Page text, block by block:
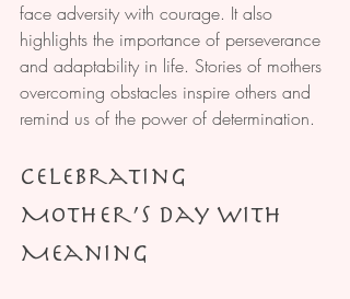
face adversity with courage. It also
highlights the importance of perseverance
and adaptability in life. Stories of mothers
overcoming obstacles inspire others and
remind us of the power of determination.
Celebrating
Mother’s Day with
Meaning